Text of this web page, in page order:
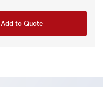
Add to Quote